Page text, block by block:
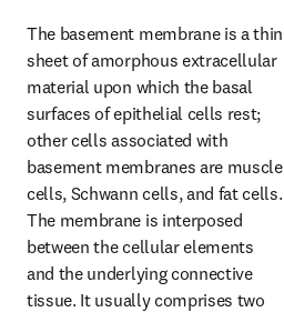
The basement membrane is a thin
sheet of amorphous extracellular
material upon which the basal
surfaces of epithelial cells rest;
other cells associated with
basement membranes are muscle
cells, Schwann cells, and fat cells.
The membrane is interposed
between the cellular elements
and the underlying connective
tissue. It usually comprises two